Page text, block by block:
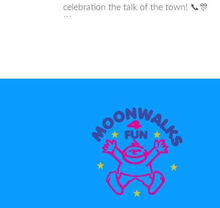
celebration the talk of the town! 📞🎊
```